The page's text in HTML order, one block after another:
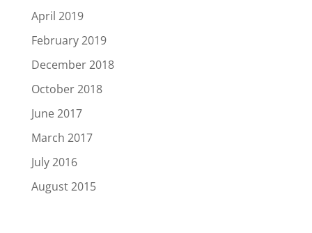
April 2019
February 2019
December 2018
October 2018
June 2017
March 2017
July 2016
August 2015